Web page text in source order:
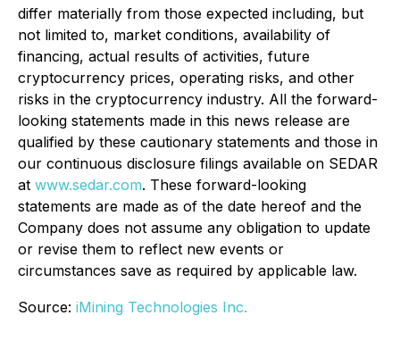
differ materially from those expected including, but
not limited to, market conditions, availability of
financing, actual results of activities, future
cryptocurrency prices, operating risks, and other
risks in the cryptocurrency industry. All the forward-
looking statements made in this news release are
qualified by these cautionary statements and those in
our continuous disclosure filings available on SEDAR
at www.sedar.com. These forward-looking
statements are made as of the date hereof and the
Company does not assume any obligation to update
or revise them to reflect new events or
circumstances save as required by applicable law.
Source: iMining Technologies Inc.